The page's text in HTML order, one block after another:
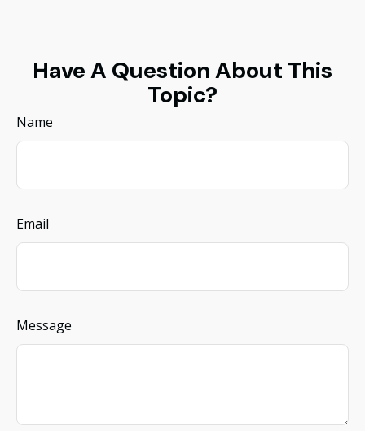
Have A Question About This
Topic?
Name
Email
Message